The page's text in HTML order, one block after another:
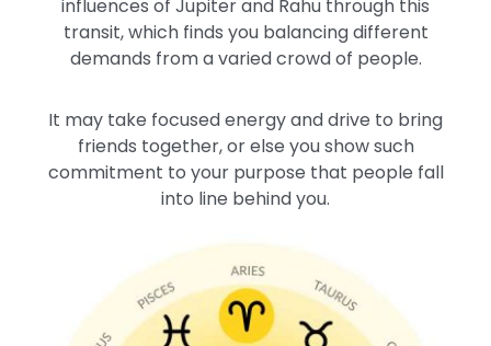
influences of Jupiter and Rahu through this
transit, which finds you balancing different
demands from a varied crowd of people.
It may take focused energy and drive to bring
friends together, or else you show such
commitment to your purpose that people fall
into line behind you.